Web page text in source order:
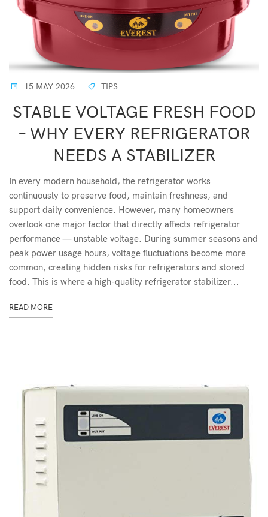
15 MAY 2026 TIPS
STABLE VOLTAGE FRESH FOOD
– WHY EVERY REFRIGERATOR
NEEDS A STABILIZER
In every modern household, the refrigerator works
continuously to preserve food, maintain freshness, and
support daily convenience. However, many homeowners
overlook one major factor that directly affects refrigerator
performance — unstable voltage. During summer seasons and
peak power usage hours, voltage fluctuations become more
common, creating hidden risks for refrigerators and stored
food. This is where a high-quality refrigerator stabilizer...
READ MORE